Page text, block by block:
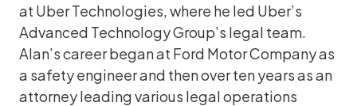
at Uber Technologies, where he led Uber’s
Advanced Technology Group’s legal team.
Alan’s career began at Ford Motor Company as
a safety engineer and then over ten years as an
attorney leading various legal operations